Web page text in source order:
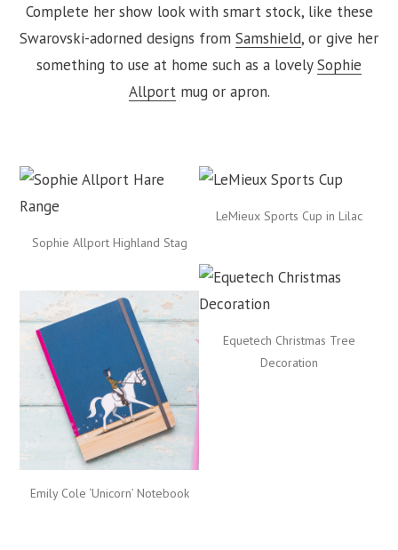
Complete her show look with smart stock, like these
Swarovski-adorned designs from Samshield, or give her
something to use at home such as a lovelySophie
Allportmug or apron.
Sophie Allport Highland Stag
Emily Cole ‘Unicorn’ Notebook
LeMieux Sports Cup in Lilac
Equetech Christmas Tree
Decoration